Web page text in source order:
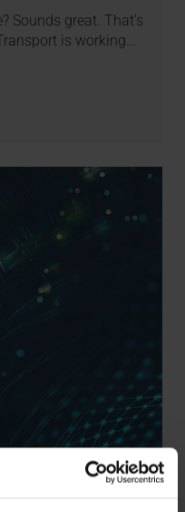
Sounds great. That's
is working…